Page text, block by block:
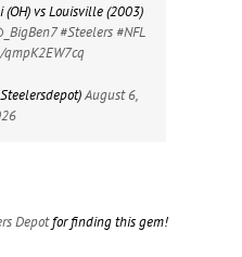
vs Louisville (2003)
#Steelers #NFL
August 6,
Depotfor finding this gem!